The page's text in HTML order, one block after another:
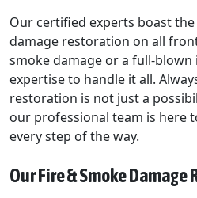
Our certified experts boast
damage restoration on all
smoke damage or a full-
expertise to handle it all.
restoration is not just a
our professional team is here
every step of the way.
Our Fire & Smoke Damage